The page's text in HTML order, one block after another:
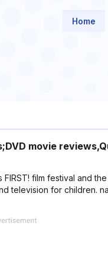
Home
movie
film festival and
television for children.